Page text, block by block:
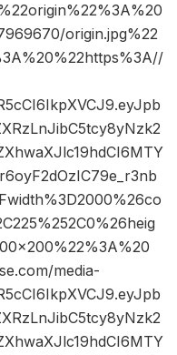
origin.jpg%22
media-